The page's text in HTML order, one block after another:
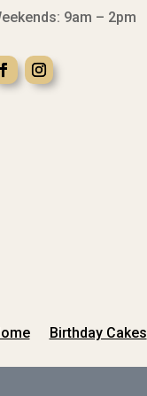
9am – 2pm
Birthday Cakes